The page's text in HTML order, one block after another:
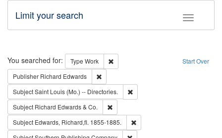
Toggle
Limit your search
Search Start Over
You searched for: Type Work
Remove constraint Type: Work
Publisher Richard Edwards
SubjectSaint Louis (Mo.) -- Directories.
Subject Richard Edwards & Co.
Subject Edwards, Richard,fl. 1855-1885.